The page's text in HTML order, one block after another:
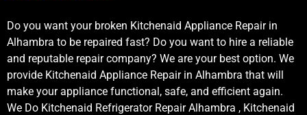
Do you want your broken Kitchenaid Appliance Repair in
Alhambra to be repaired fast? Do you want to hire a reliable
and reputable repair company? We are your best option. We
provide Kitchenaid Appliance Repair in Alhambra that will
make your appliance functional, safe, and efficient again.
We Do Kitchenaid Refrigerator Repair Alhambra , Kitchenaid